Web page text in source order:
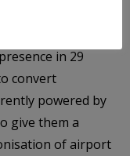
a
in 29
convert
powered by
give them a
of airport